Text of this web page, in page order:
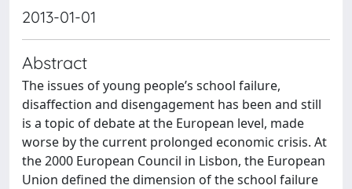
2013-01-01
Abstract
The issues of young people’s school failure,
disaffection and disengagement has been and still
is a topic of debate at the European level, made
worse by the current prolonged economic crisis. At
the 2000 European Council in Lisbon, the European
Union defined the dimension of the school failure